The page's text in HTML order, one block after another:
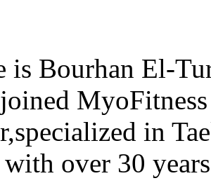
is Bourhan El-
in
with over 30